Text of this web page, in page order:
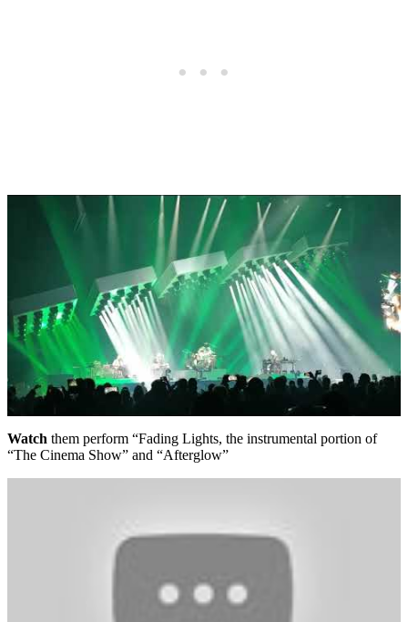
Watch them perform “Fading Lights, the instrumental portion of
“The Cinema Show” and “Afterglow”